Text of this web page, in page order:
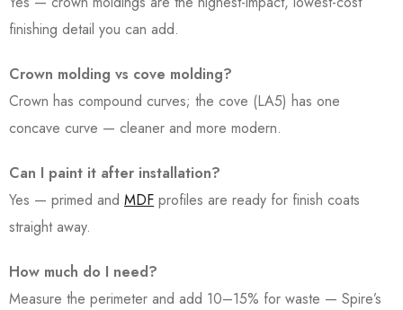
finishing detail you can add.
Crown molding vs cove molding?
Crown has compound curves; the cove (LA5) has one
concave curve — cleaner and more modern.
Can I paint it after installation?
Yes — primed and MDF profiles are ready for finish coats
straight away.
How much do I need?
Measure the perimeter and add 10–15% for waste — Spire’s